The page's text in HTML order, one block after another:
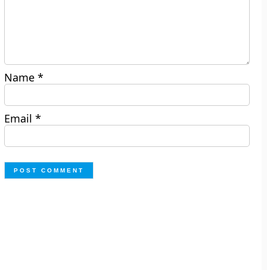
Name*
Email*